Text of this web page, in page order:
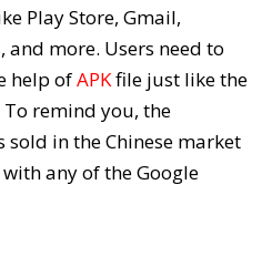
Play Store, Gmail,
and more. Users need to
help ofAPKfile just like the
To remind you, the
in the Chinese market
any of the Google